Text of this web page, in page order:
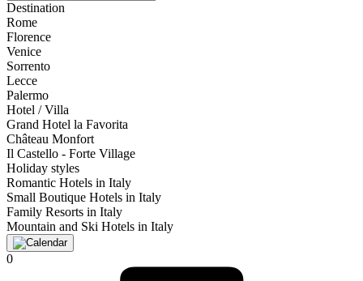
Destination
Rome
Florence
Venice
Sorrento
Lecce
Palermo
Hotel / Villa
Grand Hotel la Favorita
Château Monfort
Il Castello - Forte Village
Holiday styles
Romantic Hotels in Italy
Small Boutique Hotels in Italy
Family Resorts in Italy
Mountain and Ski Hotels in Italy
0